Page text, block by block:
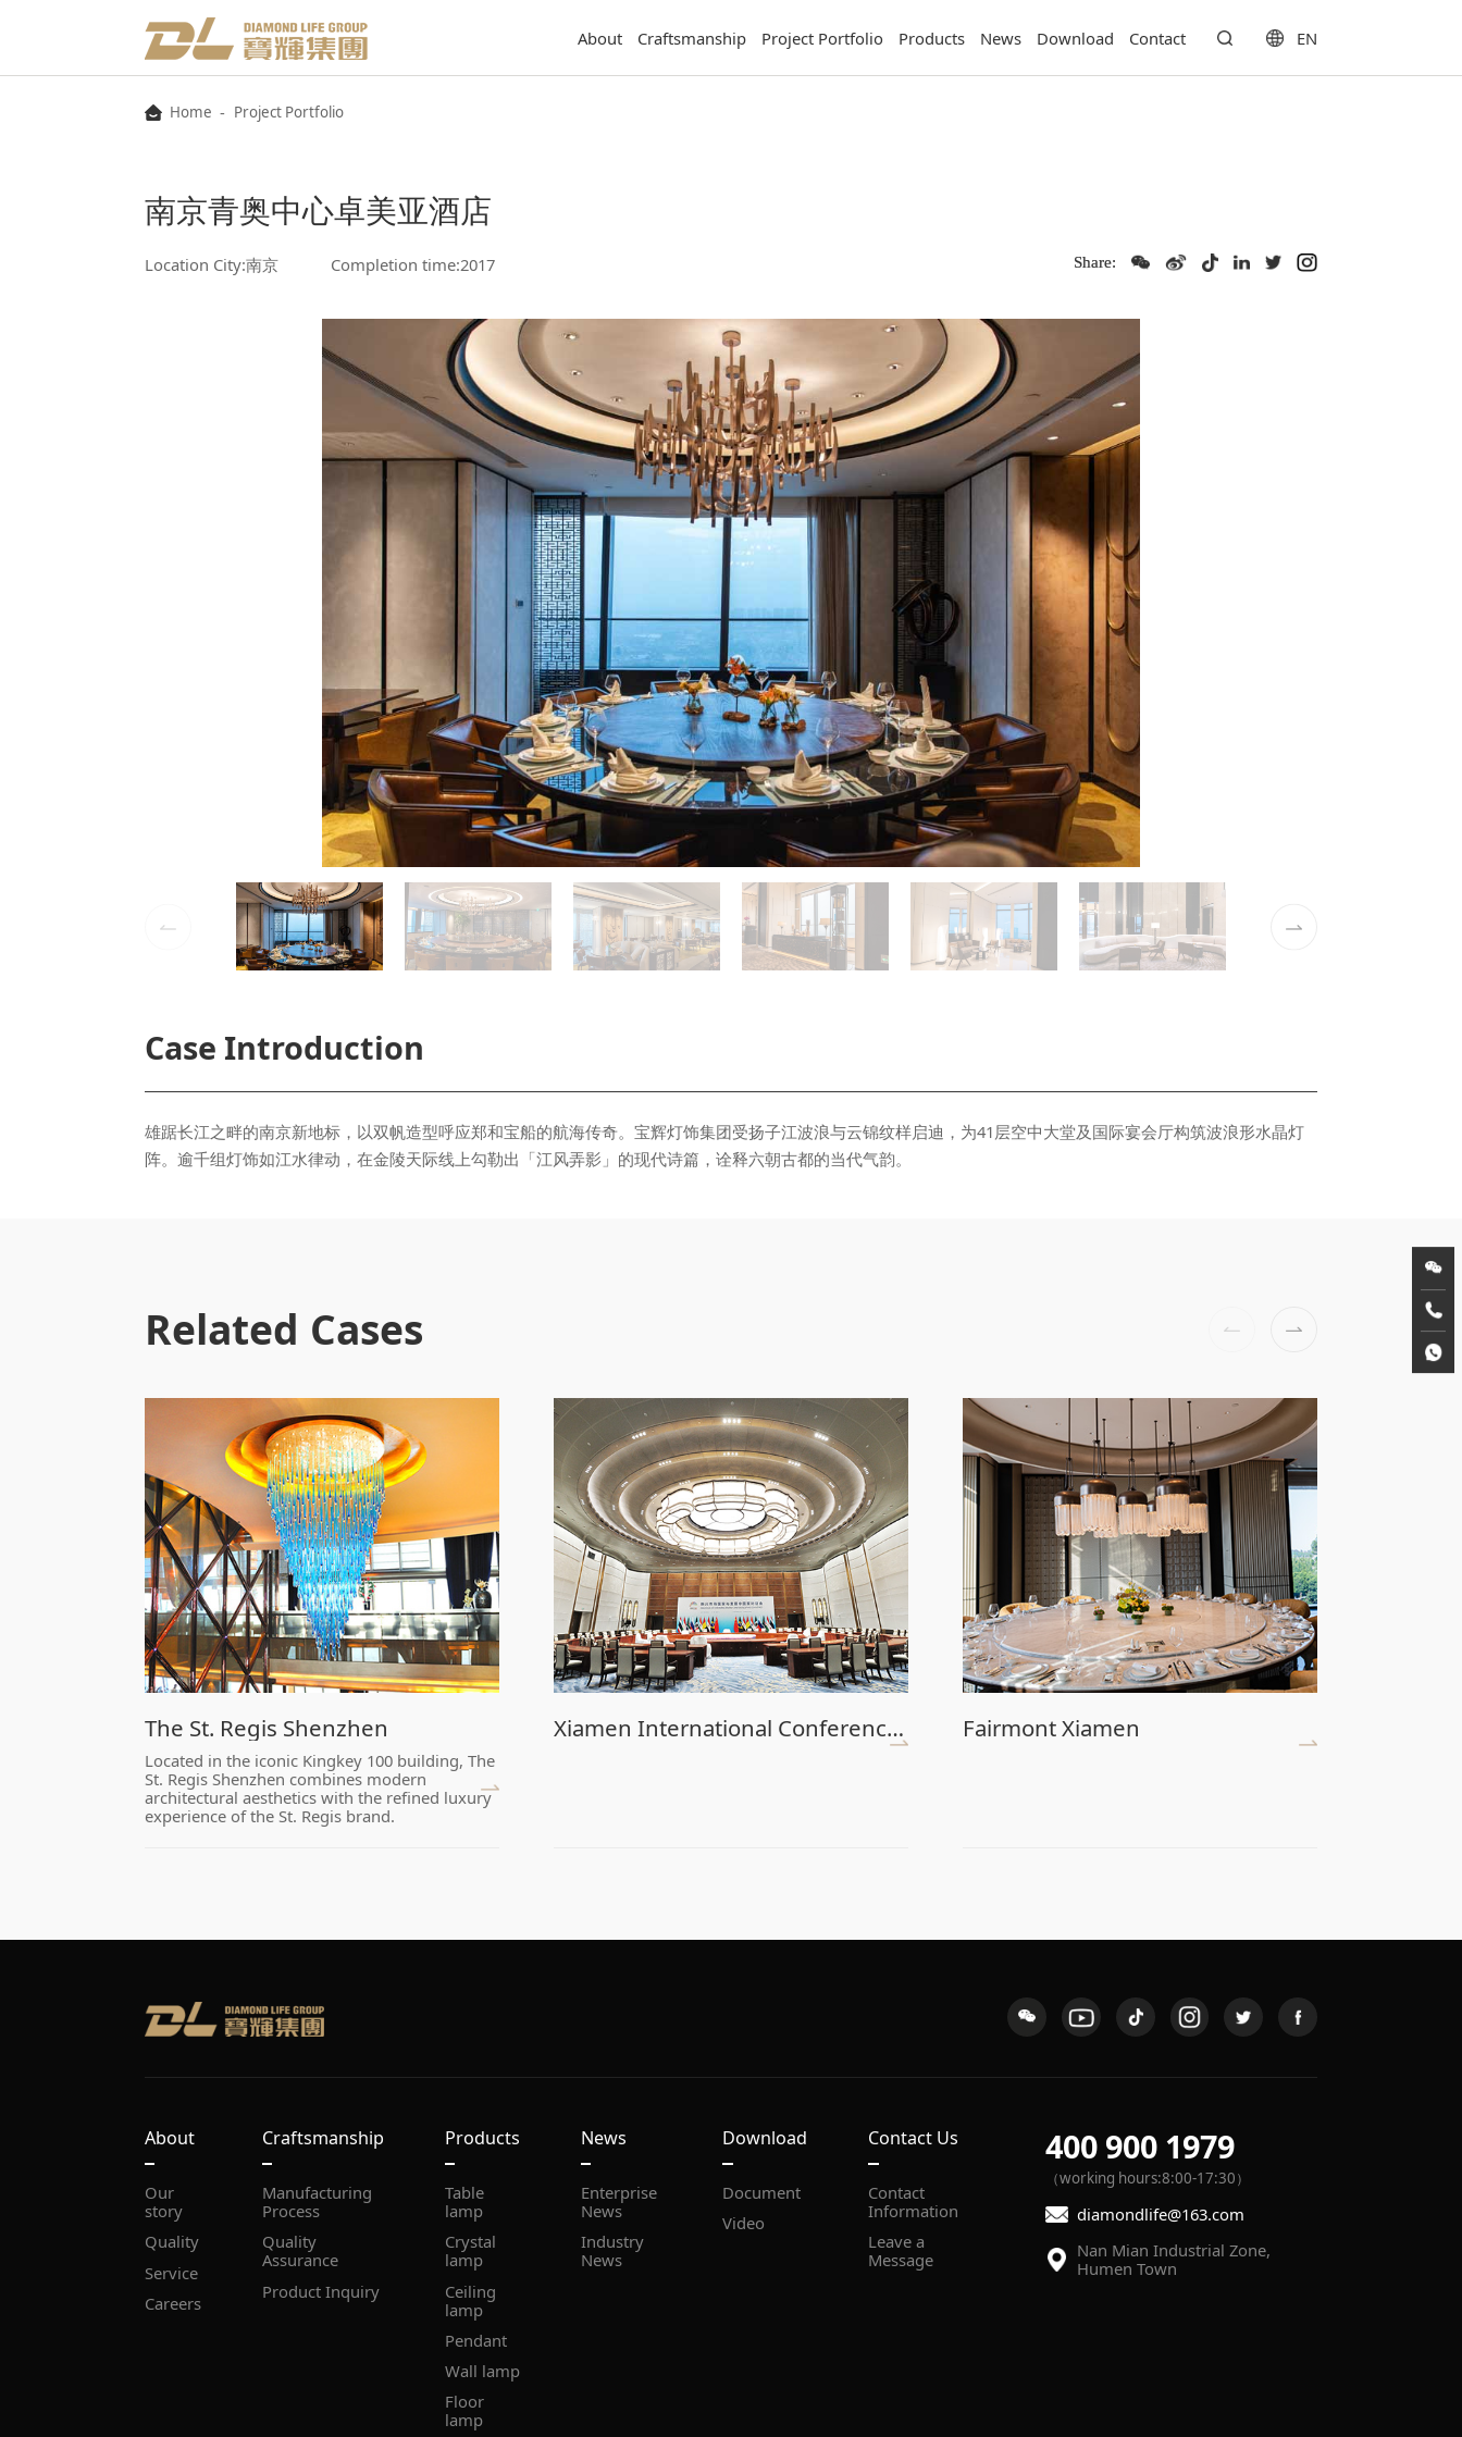
About Craftsmanship Project Portfolio Products News Download Contact EN
Home - Project Portfolio
南京青奥中心卓美亚酒店
Location City:南京 Completion time:2017 Share:
Case Introduction
阵。逾千组灯饰如江水律动，在金陵天际线上勾勒出「江风弄影」的现代诗篇，诠释六朝古都的当代气韵。
Related Cases
​The St. Regis Shenzhen
experience of the St. Regis brand.
Xiamen International Conference Center (Main Venue) Fairmont Xiamen
About
story
Quality
Service
Careers
Craftsmanship
Process
Assurance
Product Inquiry
Products
lamp
lamp
lamp
Pendant
Wall lamp
lamp
News
News
News
Download
Document
Video
Contact Us
Information
Message
400 900 1979
（working hours:8:00-17:30）
diamondlife@163.com
Humen Town